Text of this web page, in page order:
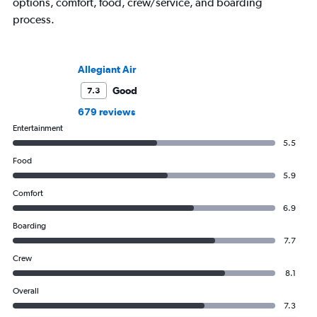
process.
Allegiant Air
7.3
Good
679 reviews
Entertainment
5.5
Food
5.9
Comfort
6.9
Boarding
7.7
Crew
8.1
Overall
7.3